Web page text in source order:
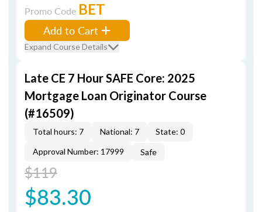
Promo Code BET
Add to Cart
Expand Course Details
Late CE 7 Hour SAFE Core: 2025
Mortgage Loan Originator Course
(#16509)
Total hours: 7 National: 7
State: 0
Approval Number: 17999
Safe
$119
$83.30